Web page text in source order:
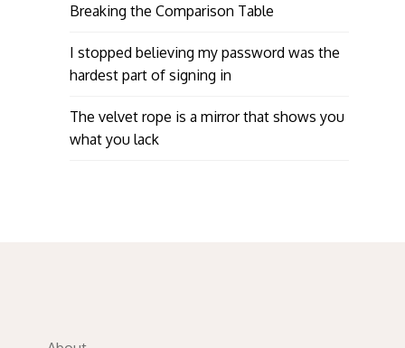
Breaking the Comparison Table
I stopped believing my password was the
hardest part of signing in
The velvet rope is a mirror that shows you
what you lack